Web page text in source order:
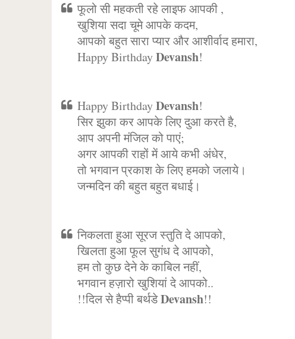
फूलो सी महकती रहे लाइफ आपकी ,
खुशिया सदा चूमे आपके कदम,
आपको बहुत सारा प्यार और आशीर्वाद हमारा,
Happy BirthdayDevansh!
Happy BirthdayDevansh!
सिर झुका कर आपके लिए दुआ करते है,
आप अपनी मंजिल को पाएं;
अगर आपकी राहों में आये कभी अंधेर,
तो भगवान प्रकाश के लिए हमको जलाये।
जन्मदिन की बहुत बहुत बधाई।
निकलता हुआ सूरज स्तुति दे आपको,
खिलता हुआ फूल सुगंध दे आपको,
हम तो कुछ देने के काबिल नहीं,
भगवान हज़ारो खुशियां दे आपको..
!!दिल से हैप्पी बर्थडेDevansh!!